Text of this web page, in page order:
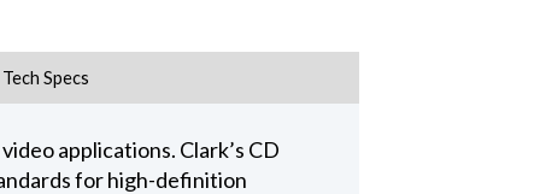
Tech Specs
applications. Clark’s CD
for high-definition